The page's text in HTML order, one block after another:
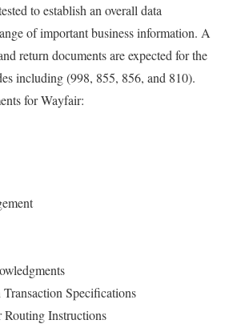
to establish an overall data
of important business information. A
return documents are expected for the
including (998, 855, 856, and 810).
for Wayfair:
Specifications
Instructions